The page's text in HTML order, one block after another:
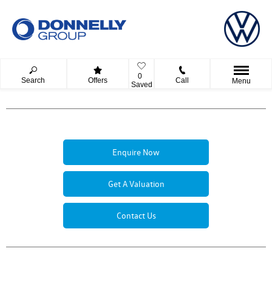
Search Offers
0
Saved
Call Menu
Enquire Now
Get A Valuation
Contact Us